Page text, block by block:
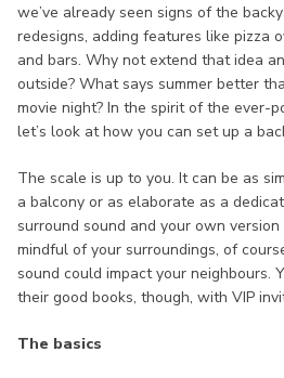
we’ve already seen signs of the
redesigns, adding features like pizza
and bars. Why not extend that idea
outside? What says summer better
movie night? In the spirit of the ever-
let’s look at how you can set up a
The scale is up to you. It can be as
a balcony or as elaborate as a
surround sound and your own
mindful of your surroundings, of
sound could impact your neighbours.
their good books, though, with VIP
The basics